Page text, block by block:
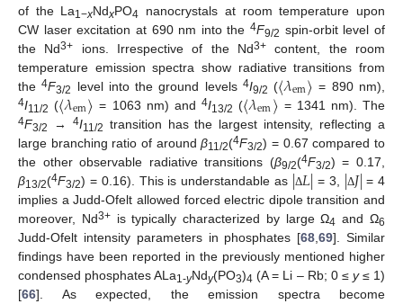
of the La1−xNdxPO4
nanocrystals at room temperature upon
CW laser excitation at 690 nm into the4F9/2 spin-orbit level of
the Nd3+ ions. Irrespective of the Nd3+ content, the room
temperature emission spectra show radiative transitions from
the4F3/2 level into the ground levels 4I9/2 (〈𝜆em〉 = 890 nm),
4I11/2 (〈𝜆em〉 = 1063 nm) and4I13/2 (〈𝜆em〉 = 1341 nm). The
4F3/2 → 4I11/2 transition has the largest intensity, reflecting a
large branching ratio of aroundβ11/2(4F3/2) = 0.67 compared to
the other observable radiative transitions (β9/2(4F3/2) = 0.17,
β13/2(4F3/2) = 0.16). This is understandable as |Δ𝐿| = 3, |Δ𝐽| = 4
implies a Judd-Ofelt allowed forced electric dipole transition and
moreover, Nd3+is typically characterized by large Ω4 and Ω6
Judd-Ofelt intensity parameters in phosphates [68 ,69]. Similar
findings have been reported in the previously mentioned higher
condensed phosphates ALa1-yNdy(PO3)4 (A = Li – Rb; 0 ≤ y≤ 1)
[66]. As expected, the emission spectra become